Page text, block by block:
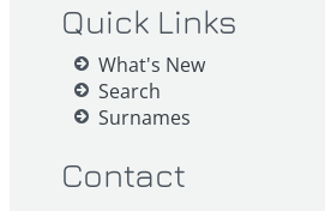
Quick Links
What's New
Search
Surnames
Contact